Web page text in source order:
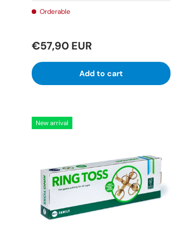
Orderable
€57,90 EUR
Add to cart
New arrival